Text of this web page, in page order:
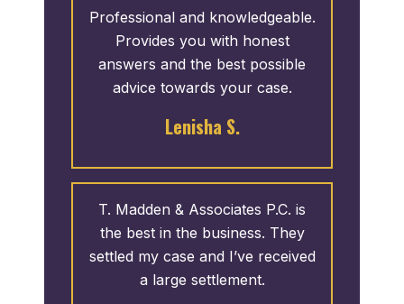
review on behalf of a great team.
Professional and knowledgeable.
Provides you with honest
answers and the best possible
advice towards your case.
Lenisha S.
T. Madden & Associates P.C. is
the best in the business. They
settled my case and I’ve received
a large settlement.